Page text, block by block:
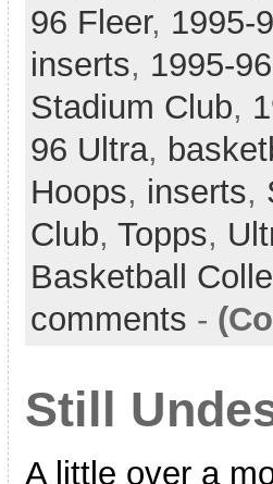
96 Fleer, 1995-
inserts, 1995-
Stadium Club,
96 Ultra,
Hoops, inserts,
Club, Topps,
Basketball
comments -
Still
A little over a